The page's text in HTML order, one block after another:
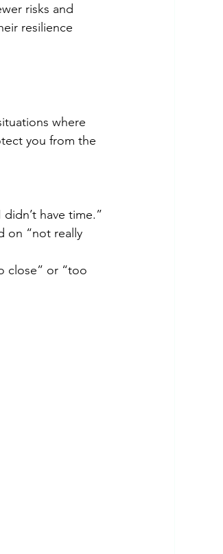
risks and
resilience
where
you from the
have time.”
on “not really
close” or “too